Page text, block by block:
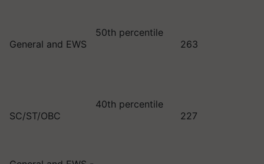
General and EWS
50th percentile
263
SC/ST/OBC
40th percentile
227